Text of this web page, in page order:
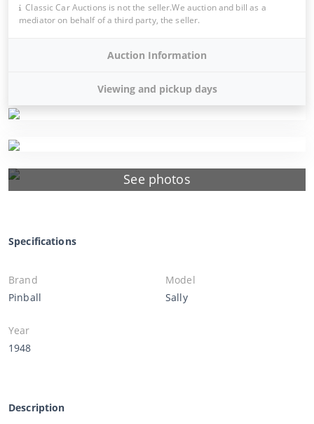
See photos
Classic Car Auctions is not the seller.We auction and bill as a
mediator on behalf of a third party, the seller.
Auction Information
Viewing and pickup days
Specifications
Brand
Pinball
Model
Sally
Year
1948
Description